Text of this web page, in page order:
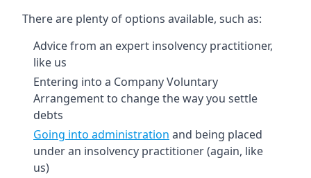
There are plenty of options available, such as:
Advice from an expert insolvency practitioner,
like us
Entering into a Company Voluntary
Arrangement to change the way you settle
debts
Going into administration and being placed
under an insolvency practitioner (again, like
us)